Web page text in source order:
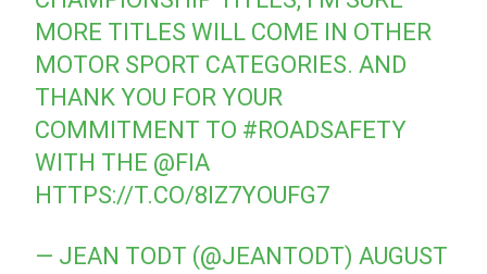
MORE TITLES WILL COME IN OTHER
MOTOR SPORT CATEGORIES. AND
THANK YOU FOR YOUR
COMMITMENT TO #ROADSAFETY
WITH THE @FIA
HTTPS://T.CO/8IZ7YOUFG7
— JEAN TODT (@JEANTODT)AUGUST